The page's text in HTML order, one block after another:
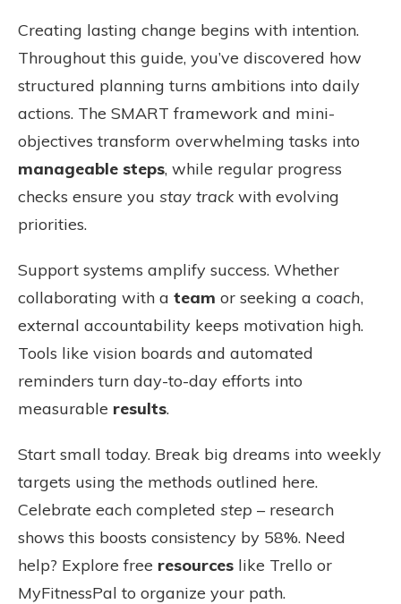
Creating lasting change begins with intention.
Throughout this guide, you’ve discovered how
structured planning turns ambitions into daily
actions. The SMART framework and mini-
objectives transform overwhelming tasks into
manageable steps, while regular progress
checks ensure you stay track with evolving
priorities.
Support systems amplify success. Whether
collaborating with a team or seeking a coach,
external accountability keeps motivation high.
Tools like vision boards and automated
reminders turn day-to-day efforts into
measurable results.
Start small today. Break big dreams into weekly
targets using the methods outlined here.
Celebrate each completed step – research
shows this boosts consistency by 58%. Need
help? Explore free resources like Trello or
MyFitnessPal to organize your path.